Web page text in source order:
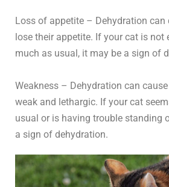
Loss of appetite – Dehydration can
lose their appetite. If your cat is not
much as usual, it may be a sign of
Weakness – Dehydration can
weak and lethargic. If your cat
usual or is having trouble standing
a sign of dehydration.